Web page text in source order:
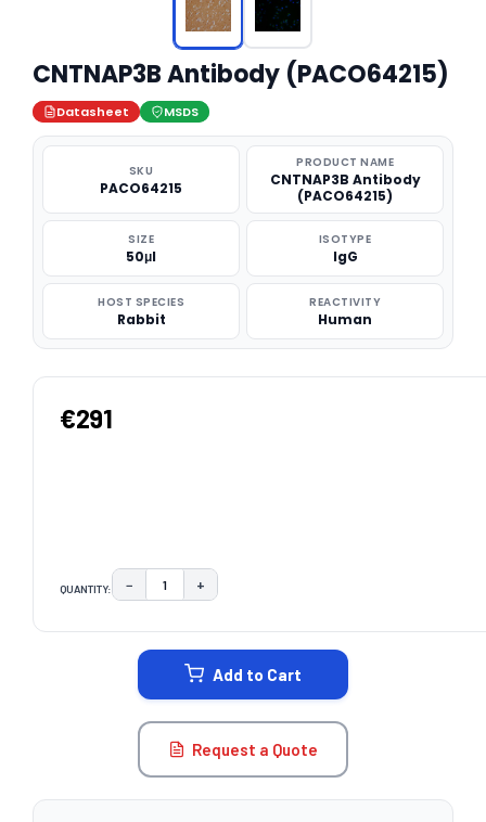
CNTNAP3B Antibody (PACO64215)
Datasheet MSDS
SKU
PACO64215
PRODUCT NAME
CNTNAP3B Antibody
(PACO64215)
SIZE
50μl
ISOTYPE
IgG
HOST SPECIES
Rabbit
REACTIVITY
Human
€291
QUANTITY: DECREASE QUANTITY:
− INCREASE QUANTITY:
+
Add to Cart
Request a Quote